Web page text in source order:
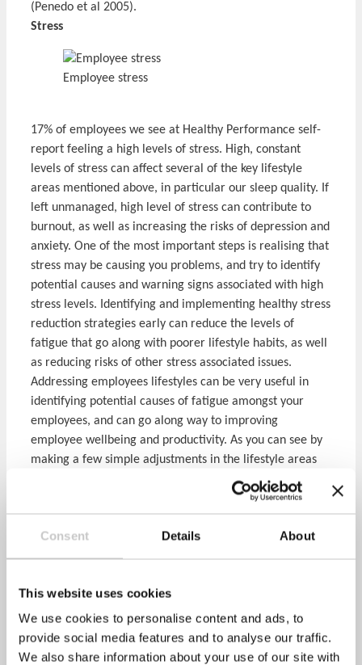
Consent Details About
This website uses cookies
We use cookies to personalise content and ads, to
provide social media features and to analyse our traffic.
We also share information about your use of our site with
(Penedo et al 2005).
Stress
Employee stress
17% of employees we see at Healthy Performance self-
report feeling a high levels of stress. High, constant
levels of stress can affect several of the key lifestyle
areas mentioned above, in particular our sleep quality. If
left unmanaged, high level of stress can contribute to
burnout, as well as increasing the risks of depression and
anxiety. One of the most important steps is realising that
stress may be causing you problems, and try to identify
potential causes and warning signs associated with high
stress levels. Identifying and implementing healthy stress
reduction strategies early can reduce the levels of
fatigue that go along with poorer lifestyle habits, as well
as reducing risks of other stress associated issues.
Addressing employees lifestyles can be very useful in
identifying potential causes of fatigue amongst your
employees, and can go along way to improving
employee wellbeing and productivity. As you can see by
making a few simple adjustments in the lifestyle areas
above, both at home and at work, fatigue can be
managed quite easily and effectively. However, always
seek medical advice if you feel your fatigue is due to a
potential underlying medical issue.
Natural Hydration Council
…www.naturalhydrationcouncil.org.uk